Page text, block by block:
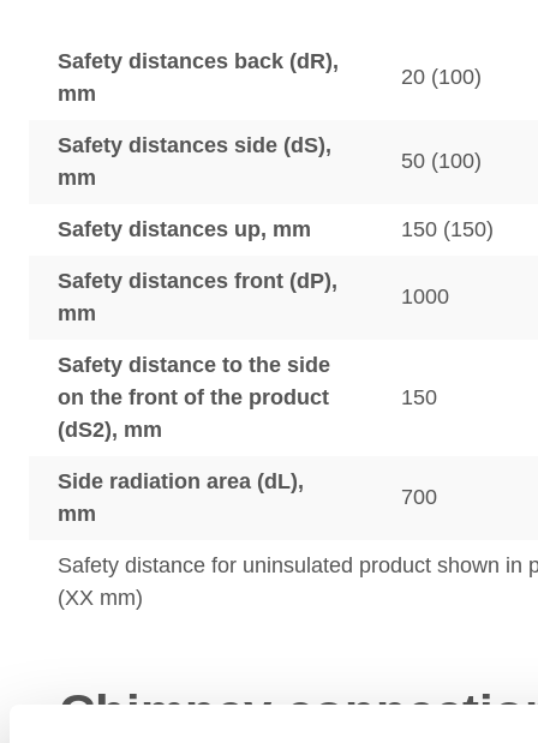
Safety distances back (dR),
mm
20 (100)
Safety distances side (dS),
mm
50 (100)
Safety distances up, mm 150 (150)
Safety distances front (dP),
mm
1000
Safety distance to the side
on the front of the product
(dS2), mm
150
Side radiation area (dL),
mm
700
Safety distance for uninsulated product shown in
(XX mm)
Chimney